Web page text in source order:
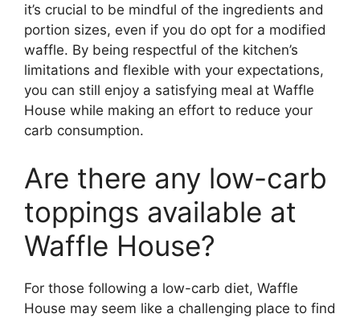
it’s crucial to be mindful of the ingredients and
portion sizes, even if you do opt for a modified
waffle. By being respectful of the kitchen’s
limitations and flexible with your expectations,
you can still enjoy a satisfying meal at Waffle
House while making an effort to reduce your
carb consumption.
Are there any low-carb
toppings available at
Waffle House?
For those following a low-carb diet, Waffle
House may seem like a challenging place to find